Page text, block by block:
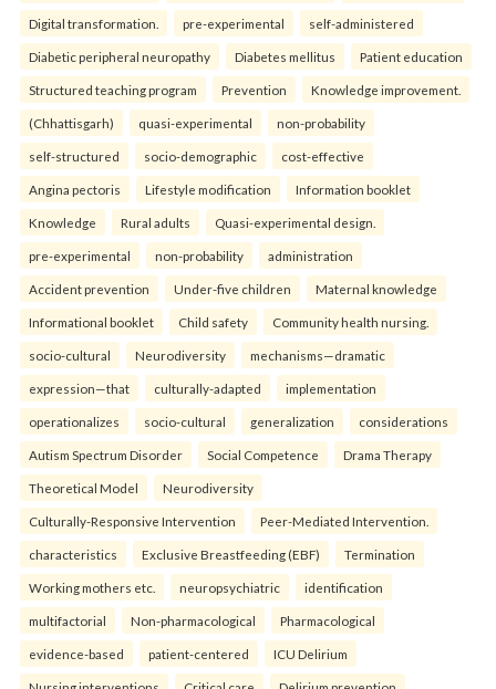
Digital transformation. pre-experimental self-administered
Diabetic peripheral neuropathy Diabetes mellitus Patient education
Structured teaching program Prevention Knowledge improvement.
(Chhattisgarh) quasi-experimental non-probability
self-structured socio-demographic cost-effective
Angina pectoris Lifestyle modification Information booklet
Knowledge Rural adults Quasi-experimental design.
pre-experimental non-probability administration
Accident prevention Under-five children Maternal knowledge
Informational booklet Child safety Community health nursing.
socio-cultural Neurodiversity mechanisms—dramatic
expression—that culturally-adapted implementation
operationalizes socio-cultural generalization considerations
Autism Spectrum Disorder Social Competence Drama Therapy
Theoretical Model Neurodiversity
Culturally-Responsive Intervention Peer-Mediated Intervention.
characteristics Exclusive Breastfeeding (EBF) Termination
Working mothers etc. neuropsychiatric identification
multifactorial Non-pharmacological Pharmacological
evidence-based patient-centered ICU Delirium